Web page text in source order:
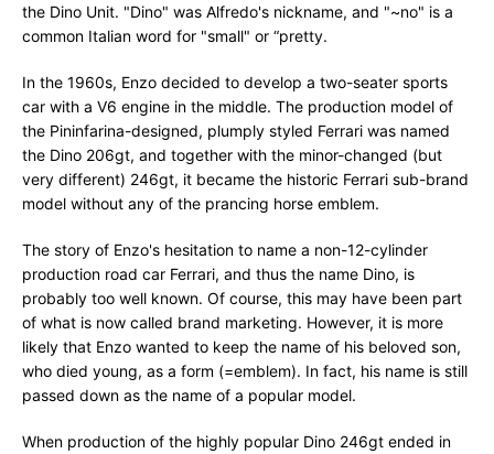
the Dino Unit. "Dino" was Alfredo's nickname, and "~no" is a
common Italian word for "small" or “pretty.
In the 1960s, Enzo decided to develop a two-seater sports
car with a V6 engine in the middle. The production model of
the Pininfarina-designed, plumply styled Ferrari was named
the Dino 206gt, and together with the minor-changed (but
very different) 246gt, it became the historic Ferrari sub-brand
model without any of the prancing horse emblem.
The story of Enzo's hesitation to name a non-12-cylinder
production road car Ferrari, and thus the name Dino, is
probably too well known. Of course, this may have been part
of what is now called brand marketing. However, it is more
likely that Enzo wanted to keep the name of his beloved son,
who died young, as a form (=emblem). In fact, his name is still
passed down as the name of a popular model.
When production of the highly popular Dino 246gt ended in